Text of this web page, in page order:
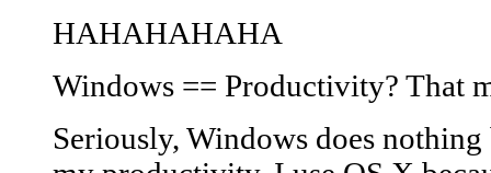
HAHAHAHAHA
Windows == Productivity? That
Seriously, Windows does